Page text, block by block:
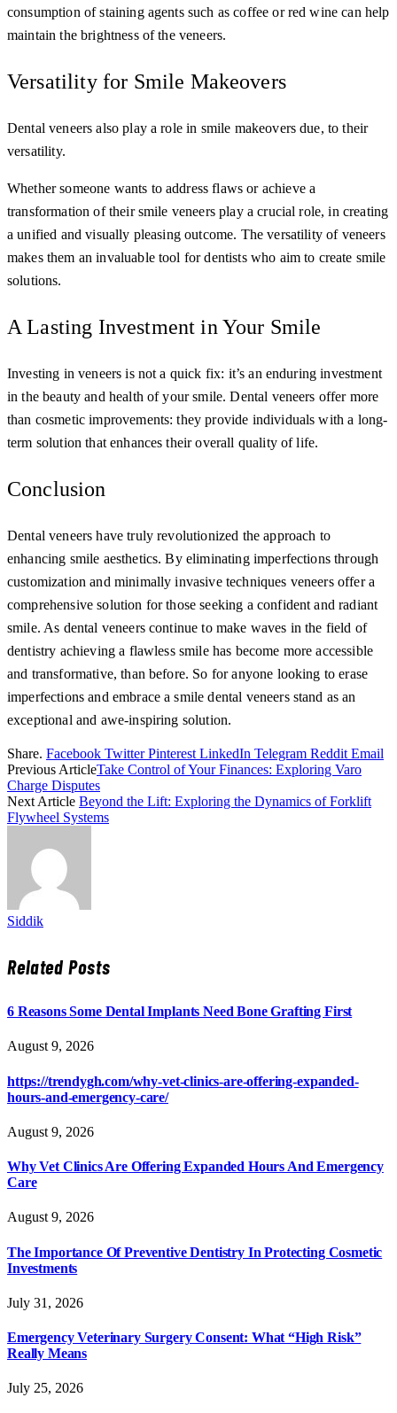
consumption of staining agents such as coffee or red wine can help
maintain the brightness of the veneers.
Versatility for Smile Makeovers
Dental veneers also play a role in smile makeovers due, to their
versatility.
Whether someone wants to address flaws or achieve a
transformation of their smile veneers play a crucial role, in creating
a unified and visually pleasing outcome. The versatility of veneers
makes them an invaluable tool for dentists who aim to create smile
solutions.
A Lasting Investment in Your Smile
Investing in veneers is not a quick fix: it’s an enduring investment
in the beauty and health of your smile. Dental veneers offer more
than cosmetic improvements: they provide individuals with a long-
term solution that enhances their overall quality of life.
Conclusion
Dental veneers have truly revolutionized the approach to
enhancing smile aesthetics. By eliminating imperfections through
customization and minimally invasive techniques veneers offer a
comprehensive solution for those seeking a confident and radiant
smile. As dental veneers continue to make waves in the field of
dentistry achieving a flawless smile has become more accessible
and transformative, than before. So for anyone looking to erase
imperfections and embrace a smile dental veneers stand as an
exceptional and awe-inspiring solution.
Share. Facebook Twitter Pinterest LinkedIn Telegram Reddit Email
Previous ArticleTake Control of Your Finances: Exploring Varo
Charge Disputes
Next Article Beyond the Lift: Exploring the Dynamics of Forklift
Flywheel Systems
Siddik
RelatedPosts
6 Reasons Some Dental Implants Need Bone Grafting First
August 9, 2026
https://trendygh.com/why-vet-clinics-are-offering-expanded-
hours-and-emergency-care/
August 9, 2026
Why Vet Clinics Are Offering Expanded Hours And Emergency
Care
August 9, 2026
The Importance Of Preventive Dentistry In Protecting Cosmetic
Investments
July 31, 2026
Emergency Veterinary Surgery Consent: What “High Risk”
Really Means
July 25, 2026